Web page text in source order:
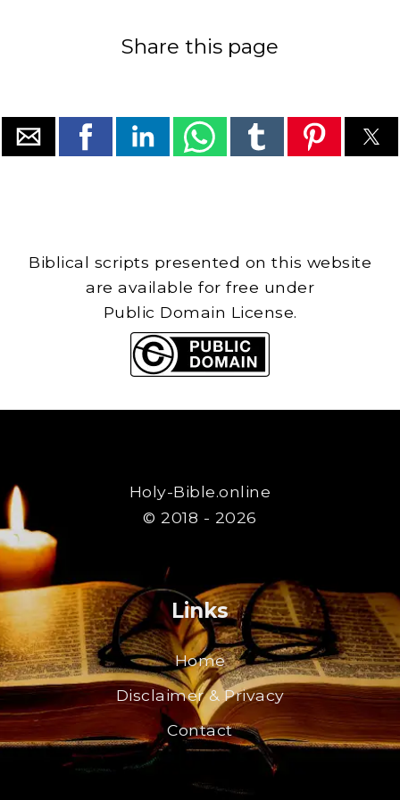
Share this page
Biblical scripts presented on this website
are available for free under
Public Domain License.
Holy-Bible.online
© 2018 - 2026
Links
Home
Disclaimer & Privacy
Contact